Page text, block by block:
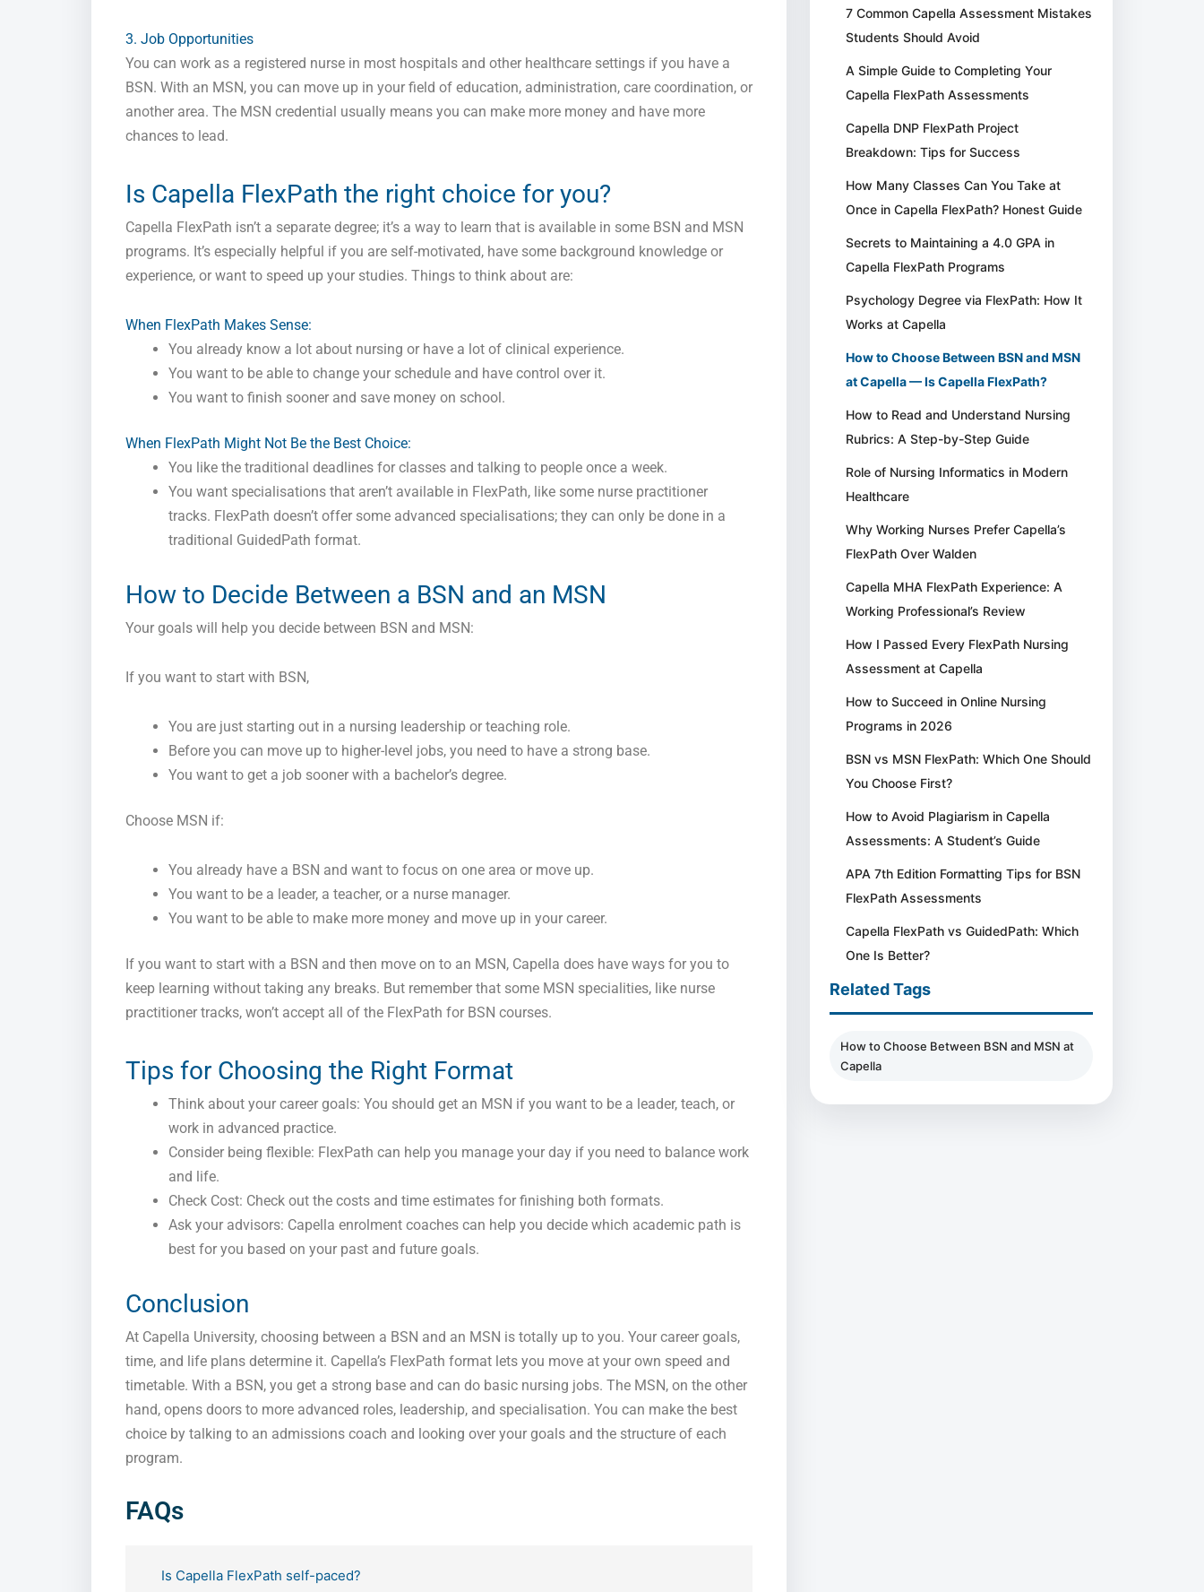
3. Job Opportunities
You can work as a registered nurse in most hospitals and other healthcare settings if you have a
BSN. With an MSN, you can move up in your field of education, administration, care coordination, or
another area. The MSN credential usually means you can make more money and have more
chances to lead.
Is Capella FlexPath the right choice for you?
Capella FlexPath isn’t a separate degree; it’s a way to learn that is available in some BSN and MSN
programs. It’s especially helpful if you are self-motivated, have some background knowledge or
experience, or want to speed up your studies. Things to think about are:
When FlexPath Makes Sense:
You already know a lot about nursing or have a lot of clinical experience.
You want to be able to change your schedule and have control over it.
You want to finish sooner and save money on school.
When FlexPath Might Not Be the Best Choice:
You like the traditional deadlines for classes and talking to people once a week.
You want specialisations that aren’t available in FlexPath, like some nurse practitioner
tracks. FlexPath doesn’t offer some advanced specialisations; they can only be done in a
traditional GuidedPath format.
How to Decide Between a BSN and an MSN
Your goals will help you decide between BSN and MSN:
If you want to start with BSN,
You are just starting out in a nursing leadership or teaching role.
Before you can move up to higher-level jobs, you need to have a strong base.
You want to get a job sooner with a bachelor’s degree.
Choose MSN if:
You already have a BSN and want to focus on one area or move up.
You want to be a leader, a teacher, or a nurse manager.
You want to be able to make more money and move up in your career.
If you want to start with a BSN and then move on to an MSN, Capella does have ways for you to
keep learning without taking any breaks. But remember that some MSN specialities, like nurse
practitioner tracks, won’t accept all of the FlexPath for BSN courses.
Tips for Choosing the Right Format
Think about your career goals: You should get an MSN if you want to be a leader, teach, or
work in advanced practice.
Consider being flexible: FlexPath can help you manage your day if you need to balance work
and life.
Check Cost: Check out the costs and time estimates for finishing both formats.
Ask your advisors: Capella enrolment coaches can help you decide which academic path is
best for you based on your past and future goals.
Conclusion
At Capella University, choosing between a BSN and an MSN is totally up to you. Your career goals,
time, and life plans determine it. Capella’s FlexPath format lets you move at your own speed and
timetable. With a BSN, you get a strong base and can do basic nursing jobs. The MSN, on the other
hand, opens doors to more advanced roles, leadership, and specialisation. You can make the best
choice by talking to an admissions coach and looking over your goals and the structure of each
program.
FAQs
Is Capella FlexPath self-paced?
7 Common Capella Assessment Mistakes
Students Should Avoid
A Simple Guide to Completing Your
Capella FlexPath Assessments
Capella DNP FlexPath Project
Breakdown: Tips for Success
How Many Classes Can You Take at
Once in Capella FlexPath? Honest Guide
Secrets to Maintaining a 4.0 GPA in
Capella FlexPath Programs
Psychology Degree via FlexPath: How It
Works at Capella
How to Choose Between BSN and MSN
at Capella — Is Capella FlexPath?
How to Read and Understand Nursing
Rubrics: A Step-by-Step Guide
Role of Nursing Informatics in Modern
Healthcare
Why Working Nurses Prefer Capella’s
FlexPath Over Walden
Capella MHA FlexPath Experience: A
Working Professional’s Review
How I Passed Every FlexPath Nursing
Assessment at Capella
How to Succeed in Online Nursing
Programs in 2026
BSN vs MSN FlexPath: Which One Should
You Choose First?
How to Avoid Plagiarism in Capella
Assessments: A Student’s Guide
APA 7th Edition Formatting Tips for BSN
FlexPath Assessments
Capella FlexPath vs GuidedPath: Which
One Is Better?
Related Tags
How to Choose Between BSN and MSN at
Capella
Fill out the form Below to Access the Full Sample Paper
apply. Messaging frequency may vary. See our Privacy Policy and Terms of Service
Privacy Policy SMS Terms and Conditions
Get this Sample in your Email Instantly!